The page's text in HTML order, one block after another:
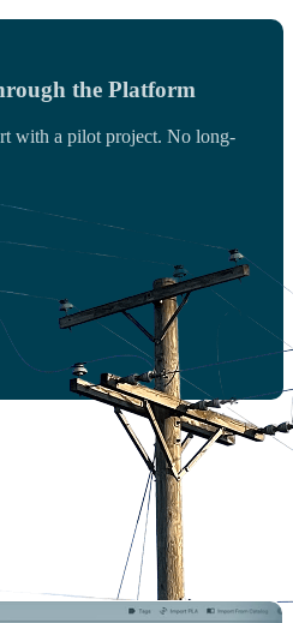
the Platform
with a pilot project. No long-